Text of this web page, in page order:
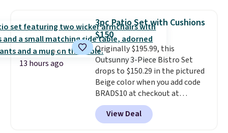
allowing two-bags per person.
The best part about this duffle
and the real innovation is the
suspension strap system,
which uses an auxetic design
that physically expands and
contracts with your
movement instead of just
sitting static against your
shoulders.That means you'll
13 hours ago
3pc Patio Set with Cushions
$150
Originally $195.99, this
Outsunny 3-Piece Bistro Set
drops to $150.29 in the pictured
Beige color when you add code
BRADS10 at checkout at
Aosom.com. Shipping is also
free. You'd spend closer to $180
for this same Outsunny bistro
View Deal